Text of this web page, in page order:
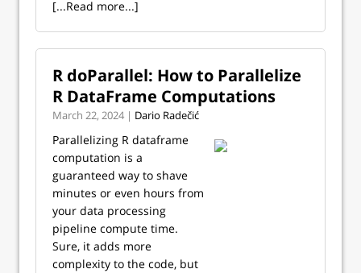
[...Read more...]
R doParallel: How to Parallelize
R DataFrame Computations
March 22, 2024 | Dario Radečić
Parallelizing R dataframe
computation is a
guaranteed way to shave
minutes or even hours from
your data processing
pipeline compute time.
Sure, it adds more
complexity to the code, but